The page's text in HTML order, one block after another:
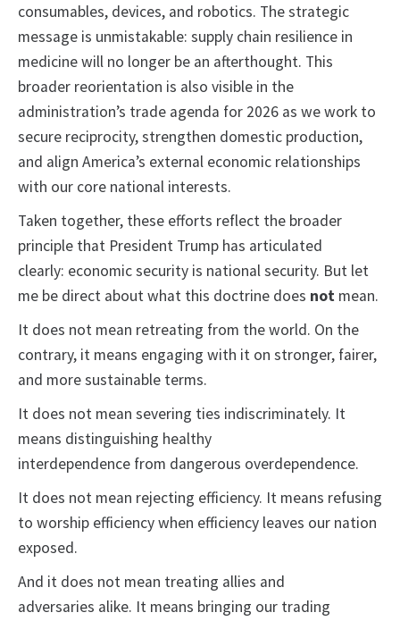
consumables, devices, and robotics. The strategic
message is unmistakable: supply chain resilience in
medicine will no longer be an afterthought. This
broader reorientation is also visible in the
administration’s trade agenda for 2026 as we work to
secure reciprocity, strengthen domestic production,
and align America’s external economic relationships
with our core national interests.
Taken together, these efforts reflect the broader
principle that President Trump has articulated
clearly: economic security is national security. But let
me be direct about what this doctrine does not mean.
It does not mean retreating from the world. On the
contrary, it means engaging with it on stronger, fairer,
and more sustainable terms.
It does not mean severing ties indiscriminately. It
means distinguishing healthy
interdependence from dangerous overdependence.
It does not mean rejecting efficiency. It means refusing
to worship efficiency when efficiency leaves our nation
exposed.
And it does not mean treating allies and
adversaries alike. It means bringing our trading